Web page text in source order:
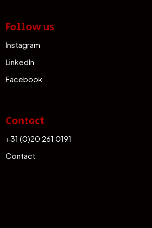
Follow us
Instagram
LinkedIn
Facebook
Contact
+31 (0)20 261 0191
Contact